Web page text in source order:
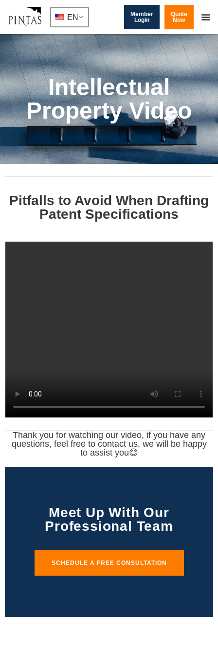
EN
Member
Login
Quote
Now
Intellectual
Property Video
Pitfalls to Avoid When Drafting
Patent Specifications
Thank you for watching our video, if you have any
questions, feel free to contact us, we will be happy
to assist you😊
Meet Up With Our
Professional Team
SCHEDULE A FREE CONSULTATION